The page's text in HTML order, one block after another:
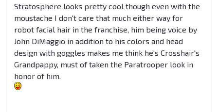
Stratosphere looks pretty cool though even with the
moustache I don't care that much either way for
robot facial hair in the franchise, him being voice by
John DiMaggio in addition to his colors and head
design with goggles makes me think he's Crosshair's
Grandpappy, must of taken the Paratrooper look in
honor of him.